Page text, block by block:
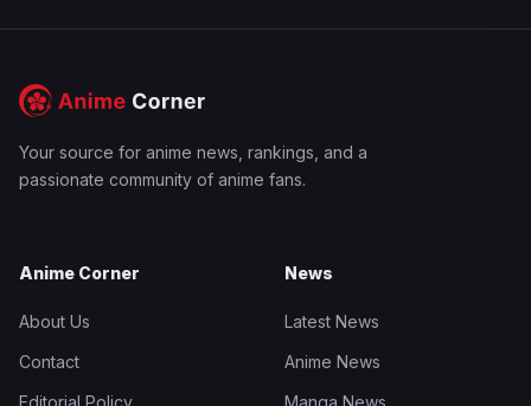
Your source for anime news, rankings, and a
passionate community of anime fans.
Anime Corner
About Us
Contact
Editorial Policy
News
Latest News
Anime News
Manga News